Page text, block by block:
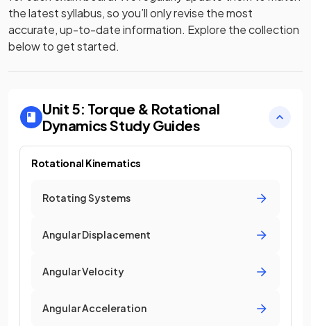
the latest syllabus, so you’ll only revise the most
accurate, up-to-date information. Explore the collection
below to get started.
Unit 5: Torque & Rotational
DynamicsStudy Guides
Rotational Kinematics
Rotating Systems
Angular Displacement
Angular Velocity
Angular Acceleration